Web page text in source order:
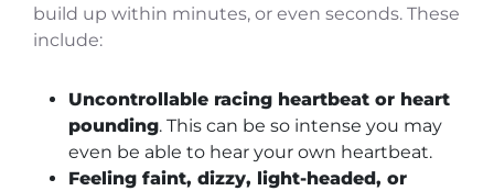
build up within minutes, or even seconds. These
include:
Uncontrollable racing heartbeat or heart
pounding. This can be so intense you may
even be able to hear your own heartbeat.
Feeling faint, dizzy, light-headed, or